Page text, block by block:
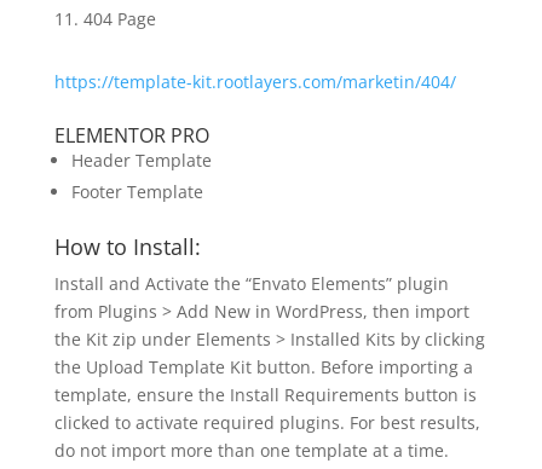
404 Page
https://template-kit.rootlayers.com/marketin/404/
ELEMENTOR PRO
Header Template
Footer Template
How to Install:
Install and Activate the “Envato Elements” plugin
from Plugins > Add New in WordPress, then import
the Kit zip under Elements > Installed Kits by clicking
the Upload Template Kit button. Before importing a
template, ensure the Install Requirements button is
clicked to activate required plugins. For best results,
do not import more than one template at a time.